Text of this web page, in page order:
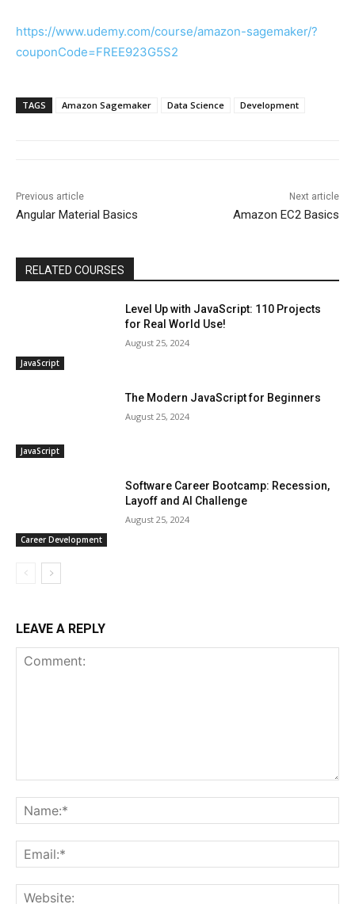
https://www.udemy.com/course/amazon-sagemaker/?
couponCode=FREE923G5S2
TAGS Amazon Sagemaker Data Science Development
Previous article
Angular Material Basics
Next article
Amazon EC2 Basics
RELATED COURSES
JavaScript
Level Up with JavaScript: 110 Projects
for Real World Use!
August 25, 2024
JavaScript
The Modern JavaScript for Beginners
August 25, 2024
Career Development
Software Career Bootcamp: Recession,
Layoff and AI Challenge
August 25, 2024
LEAVE A REPLY